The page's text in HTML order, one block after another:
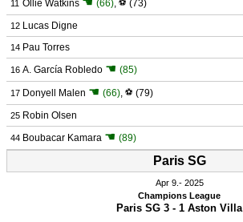
11 Ollie Watkins (66) ⚽ (73)
12 Lucas Digne
14 Pau Torres
16 A. García Robledo ☚ (85)
17 Donyell Malen ☚ (66) ⚽ (79)
25 Robin Olsen
44 Boubacar Kamara ☚ (89)
Paris SG
Apr 9. 2025
Champions League
Paris SG 3 - 1 Aston Villa